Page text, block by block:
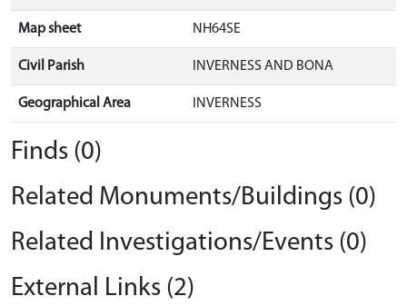
Map sheet NH64SE
Civil Parish INVERNESS AND BONA
Geographical Area INVERNESS
Finds (0)
Related Monuments/Buildings (0)
Related Investigations/Events (0)
External Links (2)